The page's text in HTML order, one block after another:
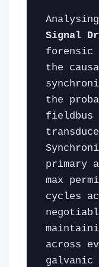
Signal
forensic
the
the
primary
max
cycles
across